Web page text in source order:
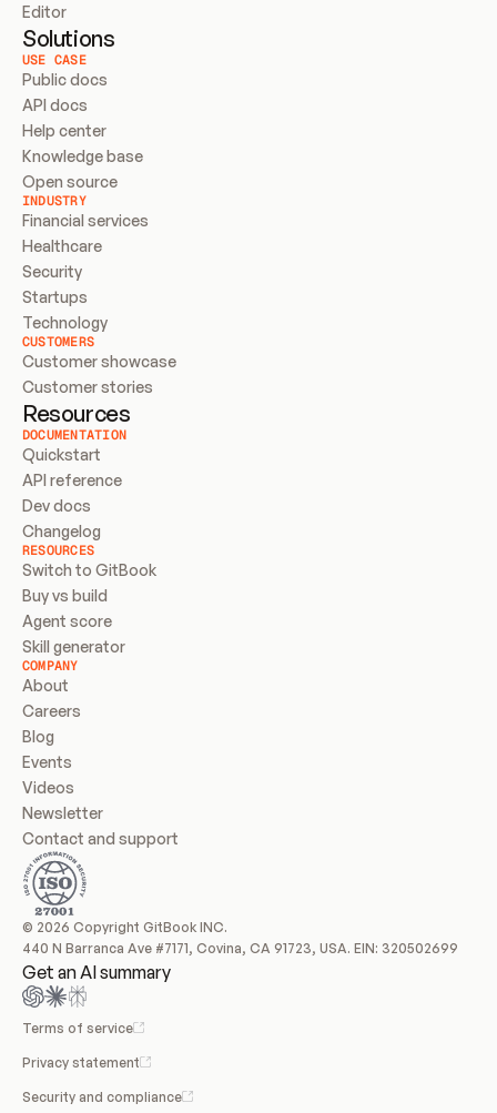
Editor
Solutions
USE CASE
Public docs
API docs
Help center
Knowledge base
Open source
INDUSTRY
Financial services
Healthcare
Security
Startups
Technology
CUSTOMERS
Customer showcase
Customer stories
Resources
DOCUMENTATION
Quickstart
API reference
Dev docs
Changelog
RESOURCES
Switch to GitBook
Buy vs build
Agent score
Skill generator
COMPANY
About
Careers
Blog
Events
Videos
Newsletter
Contact and support
© 2026 Copyright GitBook INC.
440 N Barranca Ave #7171, Covina, CA 91723, USA. EIN: 320502699
Get an AI summary
Terms of service
Privacy statement
Security and compliance